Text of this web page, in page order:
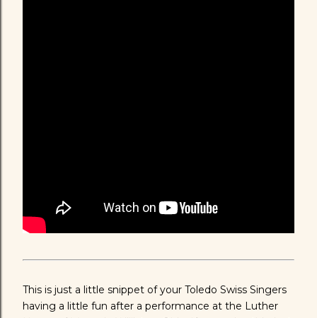
This is just a little snippet of your Toledo Swiss Singers
having a little fun after a performance at the Luther